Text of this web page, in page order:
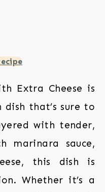
Extra Cheese is
that’s sure to
with tender,
marinara sauce,
this dish is
Whether it’s a